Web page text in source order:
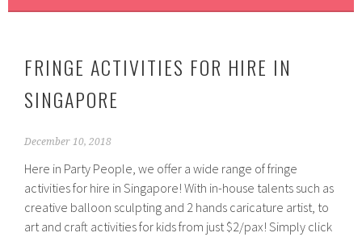
FRINGE ACTIVITIES FOR HIRE IN
SINGAPORE
December 10, 2018
Here in Party People, we offer a wide range of fringe
activities for hire in Singapore! With in-house talents such as
creative balloon sculpting and 2 hands caricature artist, to
art and craft activities for kids from just $2/pax! Simply click